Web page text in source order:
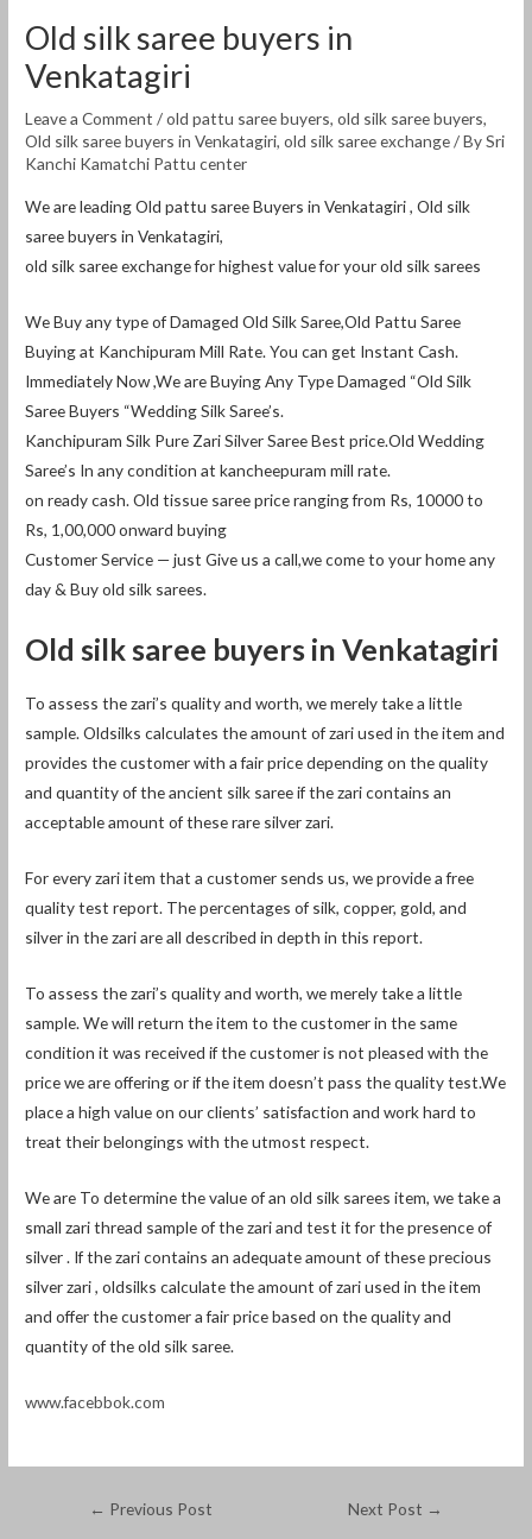
Old silk saree buyers in
Venkatagiri
Leave a Comment /old pattu saree buyers,old silk saree buyers,
Old silk saree buyers in Venkatagiri,old silk saree exchange/ BySri
Kanchi Kamatchi Pattu center
We are leading Old pattu saree Buyers in Venkatagiri , Old silk
saree buyers in Venkatagiri,
old silk saree exchange for highest value for your old silk sarees
We Buy any type of Damaged Old Silk Saree,Old Pattu Saree
Buying at Kanchipuram Mill Rate. You can get Instant Cash.
Immediately Now ,We are Buying Any Type Damaged “Old Silk
Saree Buyers “Wedding Silk Saree’s.
Kanchipuram Silk Pure Zari Silver Saree Best price.Old Wedding
Saree’s In any condition at kancheepuram mill rate.
on ready cash. Old tissue saree price ranging from Rs, 10000 to
Rs, 1,00,000 onward buying
Customer Service — just Give us a call,we come to your home any
day & Buy old silk sarees.
Old silk saree buyers in Venkatagiri
To assess the zari’s quality and worth, we merely take a little
sample. Oldsilks calculates the amount of zari used in the item and
provides the customer with a fair price depending on the quality
and quantity of the ancient silk saree if the zari contains an
acceptable amount of these rare silver zari.
For every zari item that a customer sends us, we provide a free
quality test report. The percentages of silk, copper, gold, and
silver in the zari are all described in depth in this report.
To assess the zari’s quality and worth, we merely take a little
sample. We will return the item to the customer in the same
condition it was received if the customer is not pleased with the
price we are offering or if the item doesn’t pass the quality test.We
place a high value on our clients’ satisfaction and work hard to
treat their belongings with the utmost respect.
We are To determine the value of an old silk sarees item, we take a
small zari thread sample of the zari and test it for the presence of
silver . If the zari contains an adequate amount of these precious
silver zari , oldsilks calculate the amount of zari used in the item
and offer the customer a fair price based on the quality and
quantity of the old silk saree.
www.facebbok.com
← Previous Post Next Post →